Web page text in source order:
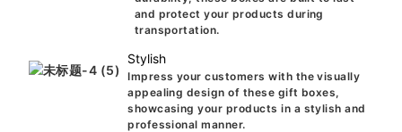
and protect your products during
transportation.
Stylish
Impress your customers with the visually
appealing design of these gift boxes,
showcasing your products in a stylish and
professional manner.